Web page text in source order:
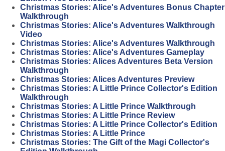
Christmas Stories: Alice's Adventures Bonus Chapter
Walkthrough
Christmas Stories: Alice's Adventures Walkthrough
Video
Christmas Stories: Alice's Adventures Walkthrough
Christmas Stories: Alice's Adventures Gameplay
Christmas Stories: Alices Adventures Beta Version
Walkthrough
Christmas Stories: Alices Adventures Preview
Christmas Stories: A Little Prince Collector's Edition
Walkthrough
Christmas Stories: A Little Prince Walkthrough
Christmas Stories: A Little Prince Review
Christmas Stories: A Little Prince Collector's Edition
Christmas Stories: A Little Prince
Christmas Stories: The Gift of the Magi Collector's